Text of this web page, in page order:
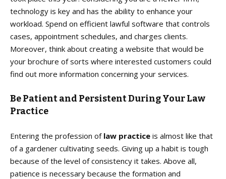
technology is key and has the ability to enhance your
workload. Spend on efficient lawful software that controls
cases, appointment schedules, and charges clients.
Moreover, think about creating a website that would be
your brochure of sorts where interested customers could
find out more information concerning your services.
Be Patient and Persistent During Your Law
Practice
Entering the profession of law practice is almost like that
of a gardener cultivating seeds. Giving up a habit is tough
because of the level of consistency it takes. Above all,
patience is necessary because the formation and